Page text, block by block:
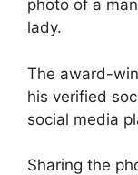
photo of a
lady.
The award-
his verified
social media
Sharing the